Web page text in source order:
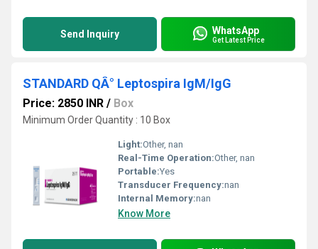
Send Inquiry WhatsApp
Get Latest Price
STANDARD QÂ° Leptospira IgM/IgG
Price: 2850 INR / Box
Minimum Order Quantity : 10 Box
Light:Other, nan
Real-Time Operation:Other, nan
Portable:Yes
Transducer Frequency:nan
Internal Memory:nan
Know More